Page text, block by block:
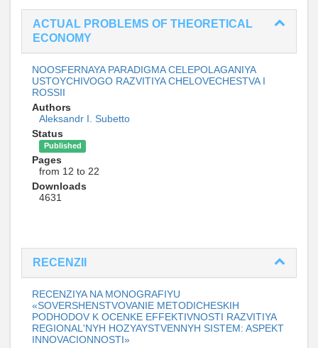
ACTUAL PROBLEMS OF THEORETICAL
ECONOMY
NOOSFERNAYA PARADIGMA CELEPOLAGANIYA
USTOYCHIVOGO RAZVITIYA CHELOVECHESTVA I
ROSSII
Authors
Aleksandr I. Subetto
Status
Published
Pages
from 12 to 22
Downloads
4631
RECENZII
RECENZIYA NA MONOGRAFIYU
«SOVERSHENSTVOVANIE METODICHESKIH
PODHODOV K OCENKE EFFEKTIVNOSTI RAZVITIYA
REGIONAL'NYH HOZYAYSTVENNYH SISTEM: ASPEKT
INNOVACIONNOSTI»